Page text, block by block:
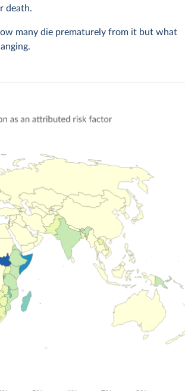
death.
many die prematurely from it but what